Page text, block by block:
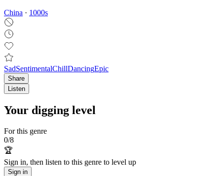
China · 1000s
SadSentimentalChillDancingEpic
Share
Listen
Your digging level
For this genre
0/8
🏆
Sign in, then listen to this genre to level up
Sign in